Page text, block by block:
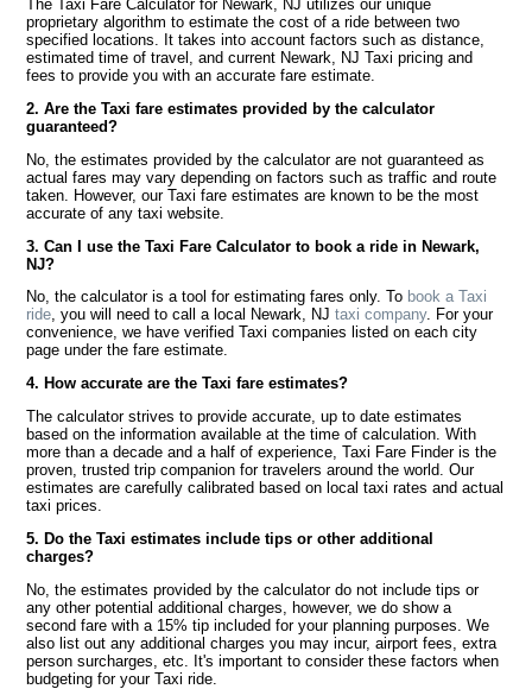
The Taxi Fare Calculator for Newark, NJ utilizes our unique
proprietary algorithm to estimate the cost of a ride between two
specified locations. It takes into account factors such as distance,
estimated time of travel, and current Newark, NJ Taxi pricing and
fees to provide you with an accurate fare estimate.
2. Are the Taxi fare estimates provided by the calculator
guaranteed?
No, the estimates provided by the calculator are not guaranteed as
actual fares may vary depending on factors such as traffic and route
taken. However, our Taxi fare estimates are known to be the most
accurate of any taxi website.
3. Can I use the Taxi Fare Calculator to book a ride in Newark,
NJ?
No, the calculator is a tool for estimating fares only. To book a Taxi
ride, you will need to call a local Newark, NJtaxi company. For your
convenience, we have verified Taxi companies listed on each city
page under the fare estimate.
4. How accurate are the Taxi fare estimates?
The calculator strives to provide accurate, up to date estimates
based on the information available at the time of calculation. With
more than a decade and a half of experience, Taxi Fare Finder is the
proven, trusted trip companion for travelers around the world. Our
estimates are carefully calibrated based on local taxi rates and actual
taxi prices.
5. Do the Taxi estimates include tips or other additional
charges?
No, the estimates provided by the calculator do not include tips or
any other potential additional charges, however, we do show a
second fare with a 15% tip included for your planning purposes. We
also list out any additional charges you may incur, airport fees, extra
person surcharges, etc. It's important to consider these factors when
budgeting for your Taxi ride.